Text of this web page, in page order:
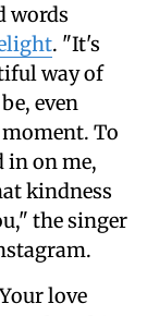
words
. "It's
way of
even
To
in on me,
kindness
the singer
love